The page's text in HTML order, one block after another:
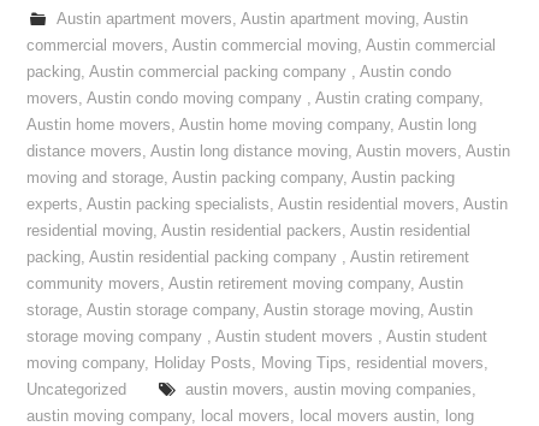
Austin apartment movers, Austin apartment moving, Austin
commercial movers,Austin commercial moving,Austin commercial
packing,Austin commercial packing company ,Austin condo
movers,Austin condo moving company ,Austin crating company,
Austin home movers,Austin home moving company,Austin long
distance movers,Austin long distance moving,Austin movers,Austin
moving and storage,Austin packing company,Austin packing
experts,Austin packing specialists,Austin residential movers,Austin
residential moving,Austin residential packers,Austin residential
packing,Austin residential packing company ,Austin retirement
community movers,Austin retirement moving company,Austin
storage,Austin storage company,Austin storage moving,Austin
storage moving company ,Austin student movers ,Austin student
moving company, Holiday Posts, Moving Tips, residential movers,
Uncategorized
austin movers, austin moving companies,
austin moving company, local movers, local movers austin, long